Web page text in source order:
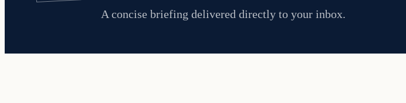
A concise briefing delivered directly to your inbox.